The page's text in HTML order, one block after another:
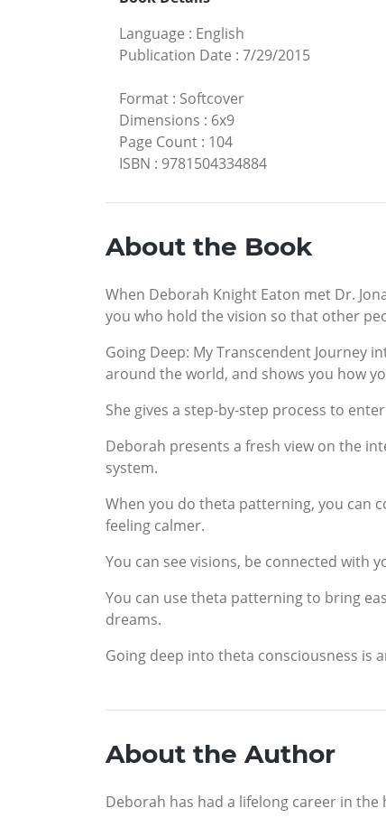
Language : English
Publication Date : 7/29/2015
Format : Softcover
Dimensions : 6x9
Page Count : 104
ISBN : 9781504334884
About the Book
When Deborah Knight Eaton met Dr.
you who hold the vision so that other
Going Deep: My Transcendent Journey
around the world, and shows you how
She gives a step-by-step process to
Deborah presents a fresh view on the
system.
When you do theta patterning, you can
feeling calmer.
You can see visions, be connected with
You can use theta patterning to bring
dreams.
Going deep into theta consciousness is
About the Author
Deborah has had a lifelong career in